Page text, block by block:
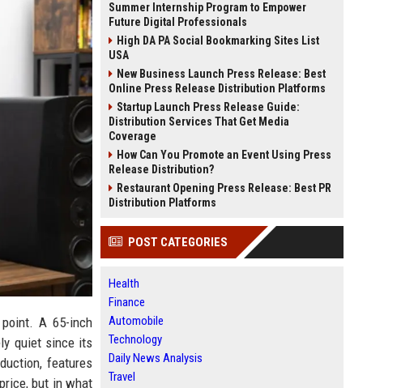
A 65-inch
quiet since its
features
but in what
Summer Internship Program to Empower
Future Digital Professionals
High DA PA Social Bookmarking Sites List
USA
New Business Launch Press Release: Best
Online Press Release Distribution Platforms
Startup Launch Press Release Guide:
Distribution Services That Get Media
Coverage
How Can You Promote an Event Using Press
Release Distribution?
Restaurant Opening Press Release: Best PR
Distribution Platforms
POST CATEGORIES
Health
Finance
Automobile
Technology
Daily News Analysis
Travel